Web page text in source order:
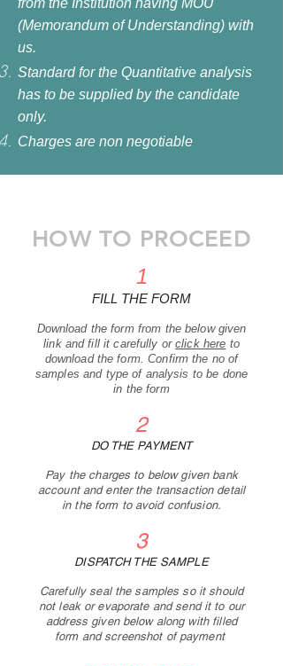
from the Institution having MOU
(Memorandum of Understanding) with
us.
Standard for the Quantitative analysis
has to be supplied by the candidate
only.
Charges are non negotiable
HOW TO PROCEED
1
FILL THE FORM
Download the formfrom the below given
link and fill it carefully orclick here to
download the form. Confirm the no of
samples and type of analysis to be done
in the form
2
DO THE PAYMENT
Pay the charges to below given bank
account and enter the transaction detail
in the form to avoid confusion.
3
DISPATCH THE SAMPLE
Carefully seal the samples so it should
not leak or evaporate and send it to our
address given below along with filled
form and screenshot of payment